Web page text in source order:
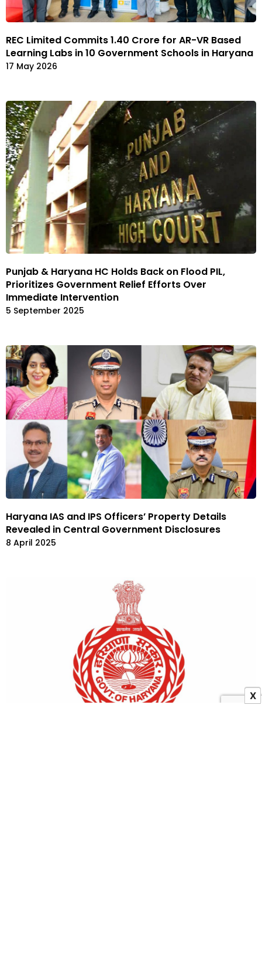
REC Limited Commits ₹1.40 Crore for AR-VR Based
Learning Labs in 10 Government Schools in Haryana
17 May 2026
Punjab & Haryana HC Holds Back on Flood PIL,
Prioritizes Government Relief Efforts Over
Immediate Intervention
5 September 2025
Haryana IAS and IPS Officers’ Property Details
Revealed in Central Government Disclosures
8 April 2025
X